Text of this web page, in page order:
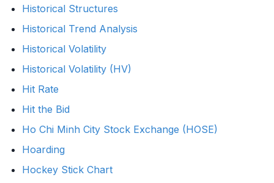
Historical Structures
Historical Trend Analysis
Historical Volatility
Historical Volatility (HV)
Hit Rate
Hit the Bid
Ho Chi Minh City Stock Exchange (HOSE)
Hoarding
Hockey Stick Chart